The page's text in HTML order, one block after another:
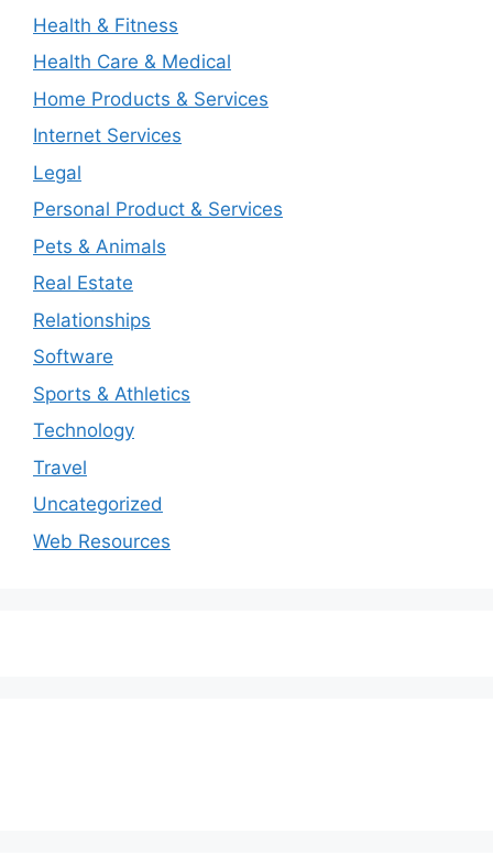
Health & Fitness
Health Care & Medical
Home Products & Services
Internet Services
Legal
Personal Product & Services
Pets & Animals
Real Estate
Relationships
Software
Sports & Athletics
Technology
Travel
Uncategorized
Web Resources